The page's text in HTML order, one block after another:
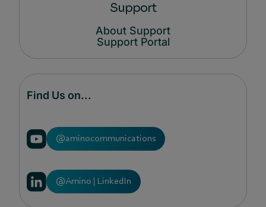
Support
About Support
Support Portal
Find Us on...
@aminocommunications
@Amino | LinkedIn